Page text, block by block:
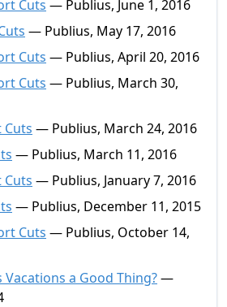
Cuts — Publius, June 1, 2016
— Publius, May 17, 2016
Cuts — Publius, April 20, 2016
Cuts — Publius, March 30,
Cuts — Publius, March 24, 2016
— Publius, March 11, 2016
Cuts — Publius, January 7, 2016
— Publius, December 11, 2015
Cuts — Publius, October 14,
a Good Thing?—